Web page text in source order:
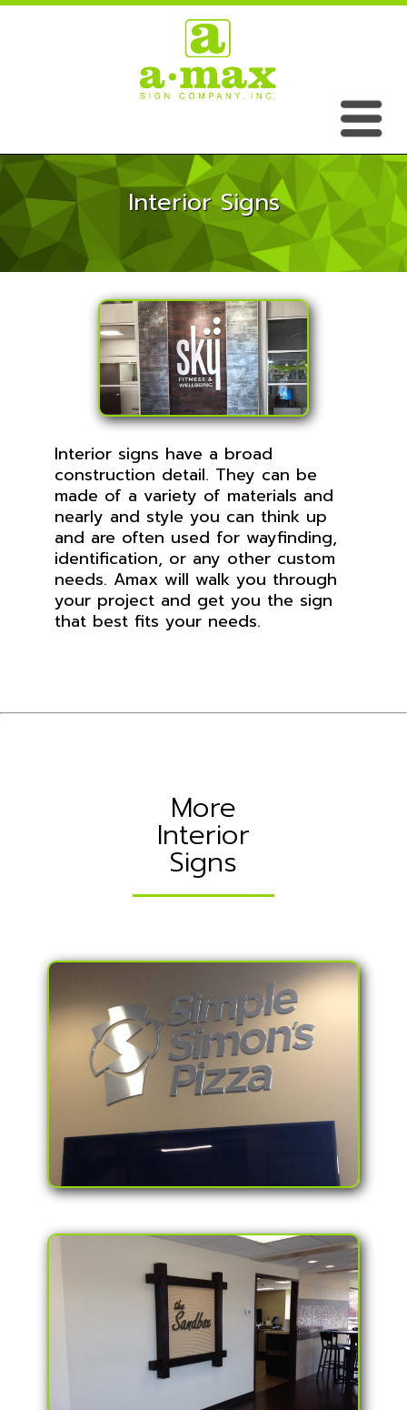
Interior Signs
Interior signs have a broad
construction detail. They can be
made of a variety of materials and
nearly and style you can think up
and are often used for wayfinding,
identification, or any other custom
needs. Amax will walk you through
your project and get you the sign
that best fits your needs.
More
Interior
Signs